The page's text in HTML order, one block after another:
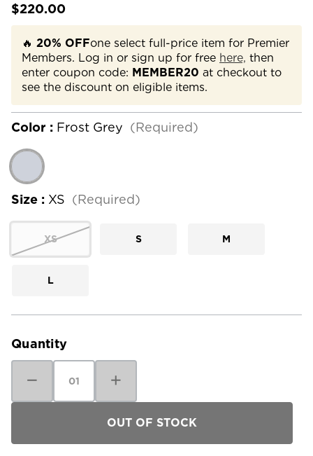
$220.00
🔥 20% OFFone select full-price item for Premier
Members. Log in or sign up for free here, then
enter coupon code: MEMBER20 at checkout to
see the discount on eligible items.
Color : Frost Grey (Required)
Size : XS (Required)
XS S M
L
Current
Quantity
Quantity
The
Rain
Quantity
The
Face
Women's
Rain